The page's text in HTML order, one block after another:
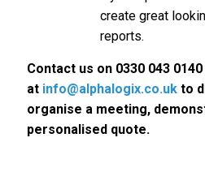
create great
reports.
Contact us on 0330 043
at info@alphalogix.co.uk to
organise a meeting,
personalised quote.